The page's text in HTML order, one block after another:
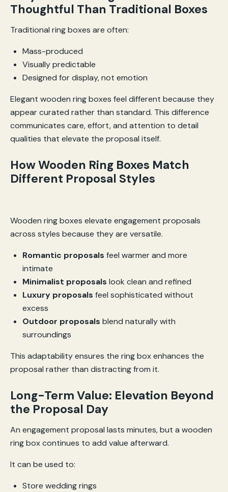
Thoughtful Than Traditional Boxes
Traditional ring boxes are often:
Mass-produced
Visually predictable
Designed for display, not emotion
Elegant wooden ring boxes feel different because they
appear curated rather than standard. This difference
communicates care, effort, and attention to detail
qualities that elevate the proposal itself.
How Wooden Ring Boxes Match
Different Proposal Styles
Wooden ring boxes elevate engagement proposals
across styles because they are versatile.
Romantic proposals feel warmer and more
intimate
Minimalist proposals look clean and refined
Luxury proposals feel sophisticated without
excess
Outdoor proposals blend naturally with
surroundings
This adaptability ensures the ring box enhances the
proposal rather than distracting from it.
Long-Term Value: Elevation Beyond
the Proposal Day
An engagement proposal lasts minutes, but a wooden
ring box continues to add value afterward.
It can be used to:
Store wedding rings